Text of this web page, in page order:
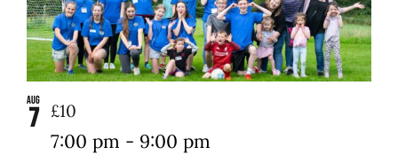
Aug
7
7:00 pm - 9:00 pm
£10